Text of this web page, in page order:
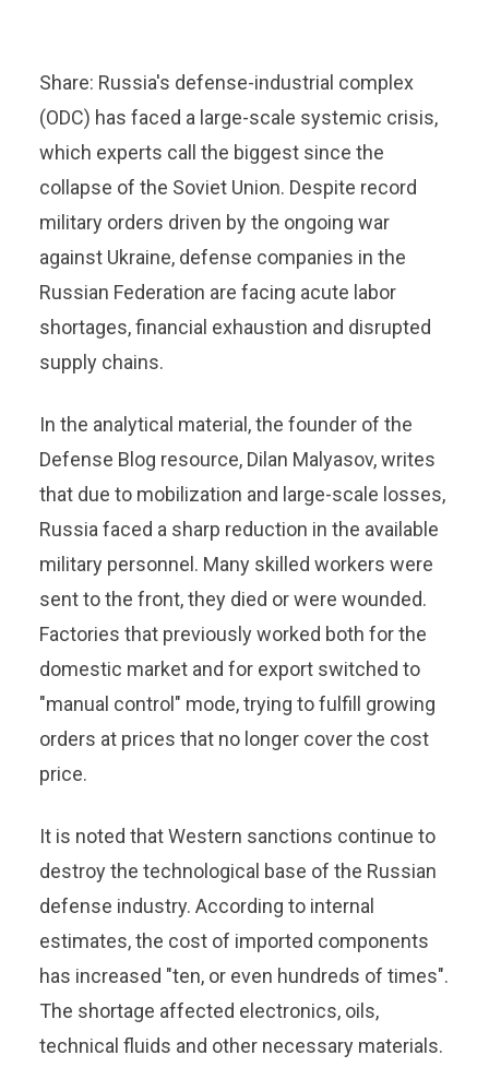
Share: Russia's defense-industrial complex
(ODC) has faced a large-scale systemic crisis,
which experts call the biggest since the
collapse of the Soviet Union. Despite record
military orders driven by the ongoing war
against Ukraine, defense companies in the
Russian Federation are facing acute labor
shortages, financial exhaustion and disrupted
supply chains.
In the analytical material, the founder of the
Defense Blog resource, Dilan Malyasov, writes
that due to mobilization and large-scale losses,
Russia faced a sharp reduction in the available
military personnel. Many skilled workers were
sent to the front, they died or were wounded.
Factories that previously worked both for the
domestic market and for export switched to
"manual control" mode, trying to fulfill growing
orders at prices that no longer cover the cost
price.
It is noted that Western sanctions continue to
destroy the technological base of the Russian
defense industry. According to internal
estimates, the cost of imported components
has increased "ten, or even hundreds of times".
The shortage affected electronics, oils,
technical fluids and other necessary materials.